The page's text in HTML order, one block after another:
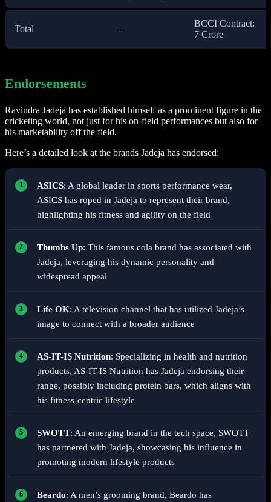
Total –
BCCI Contract:
7 Crore
Endorsements
Ravindra Jadeja has established himself as a prominent figure in the
cricketing world, not just for his on-field performances but also for
his marketability off the field.
Here’s a detailed look at the brands Jadeja has endorsed:
ASICS: A global leader in sports performance wear,
ASICS has roped in Jadeja to represent their brand,
highlighting his fitness and agility on the field
Thumbs Up: This famous cola brand has associated with
Jadeja, leveraging his dynamic personality and
widespread appeal
Life OK: A television channel that has utilized Jadeja’s
image to connect with a broader audience
AS-IT-IS Nutrition: Specializing in health and nutrition
products, AS-IT-IS Nutrition has Jadeja endorsing their
range, possibly including protein bars, which aligns with
his fitness-centric lifestyle
SWOTT: An emerging brand in the tech space, SWOTT
has partnered with Jadeja, showcasing his influence in
promoting modern lifestyle products
Beardo: A men’s grooming brand, Beardo has